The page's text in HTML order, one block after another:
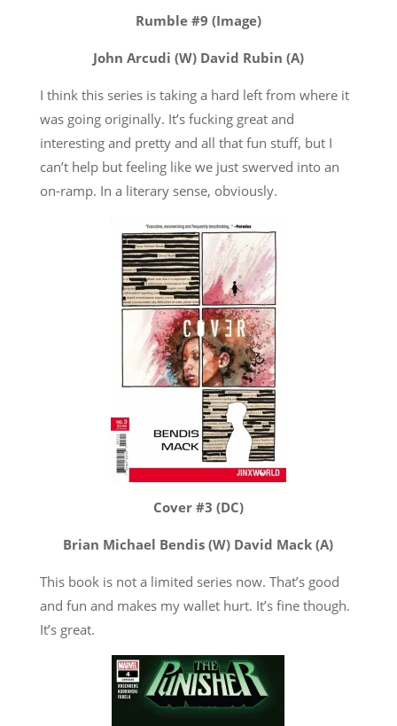
Rumble #9 (Image)
John Arcudi (W) David Rubin (A)
I think this series is taking a hard left from where it
was going originally. It’s fucking great and
interesting and pretty and all that fun stuff, but I
can’t help but feeling like we just swerved into an
on-ramp. In a literary sense, obviously.
Cover #3 (DC)
Brian Michael Bendis (W) David Mack (A)
This book is not a limited series now. That’s good
and fun and makes my wallet hurt. It’s fine though.
It’s great.